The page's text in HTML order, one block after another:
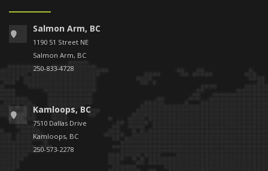
Salmon Arm, BC
1190 51 Street NE
Salmon Arm, BC
250-833-4728
Kamloops, BC
7510 Dallas Drive
Kamloops, BC
250-573-2278